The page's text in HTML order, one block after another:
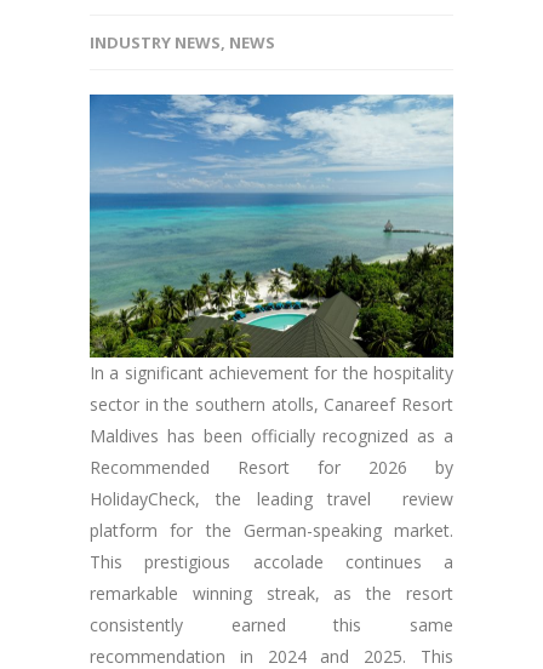
INDUSTRY NEWS, NEWS
In a significant achievement for the hospitality
sector in the southern atolls, Canareef Resort
Maldives has been officially recognized as a
Recommended Resort for 2026 by
HolidayCheck, the leading travel review
platform for the German-speaking market.
This prestigious accolade continues a
remarkable winning streak, as the resort
consistently earned this same
recommendation in 2024 and 2025. This